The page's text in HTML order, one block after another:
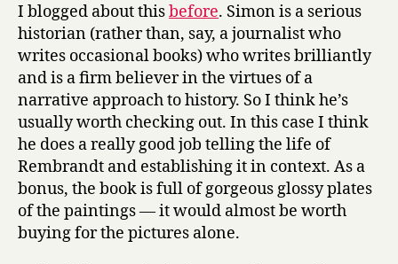
I blogged about thisbefore. Simon is a serious
historian (rather than, say, a journalist who
writes occasional books) who writes brilliantly
and is a firm believer in the virtues of a
narrative approach to history. So I think he’s
usually worth checking out. In this case I think
he does a really good job telling the life of
Rembrandt and establishing it in context. As a
bonus, the book is full of gorgeous glossy plates
of the paintings — it would almost be worth
buying for the pictures alone.